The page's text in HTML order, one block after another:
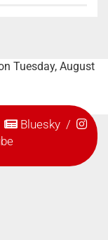
Tuesday, August
Bluesky/